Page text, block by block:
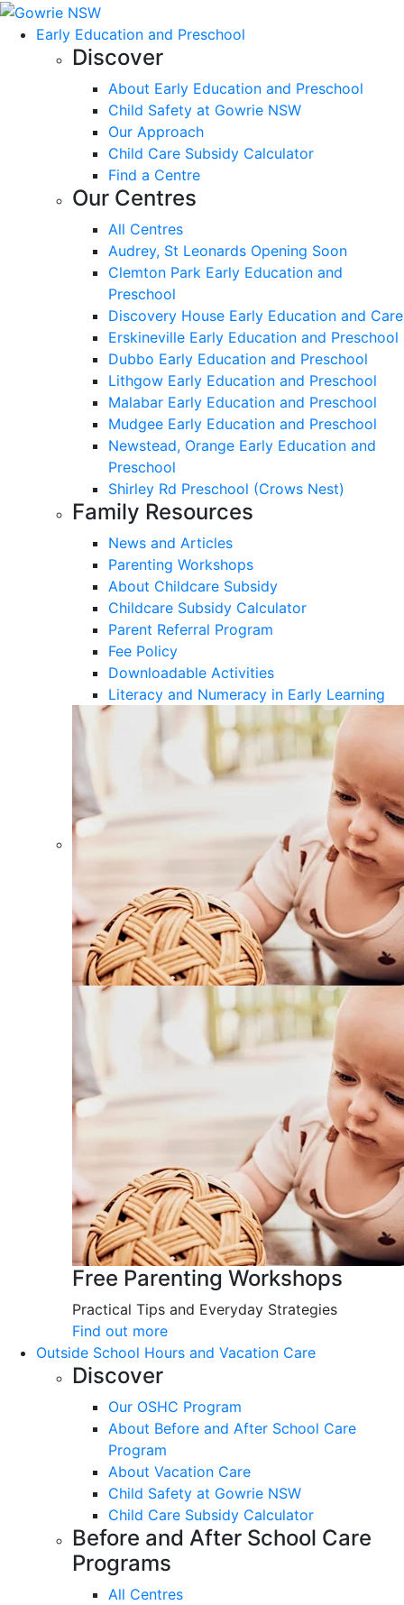
Early Education and Preschool
Discover
About Early Education and Preschool
Child Safety at Gowrie NSW
Our Approach
Child Care Subsidy Calculator
Find a Centre
Our Centres
All Centres
Audrey, St Leonards Opening Soon
Clemton Park Early Education and
Preschool
Discovery House Early Education and Care
Erskineville Early Education and Preschool
Dubbo Early Education and Preschool
Lithgow Early Education and Preschool
Malabar Early Education and Preschool
Mudgee Early Education and Preschool
Newstead, Orange Early Education and
Preschool
Shirley Rd Preschool (Crows Nest)
Family Resources
News and Articles
Parenting Workshops
About Childcare Subsidy
Childcare Subsidy Calculator
Parent Referral Program
Fee Policy
Downloadable Activities
Literacy and Numeracy in Early Learning
Free Parenting Workshops
Practical Tips and Everyday Strategies
Find out more
Outside School Hours and Vacation Care
Discover
Our OSHC Program
About Before and After School Care
Program
About Vacation Care
Child Safety at Gowrie NSW
Child Care Subsidy Calculator
Before and After School Care
Programs
All Centres